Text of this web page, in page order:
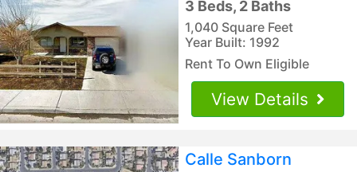
3 Beds, 2 Baths
1,040 Square Feet
Year Built: 1992
Rent To Own Eligible
View Details
Calle Sanborn